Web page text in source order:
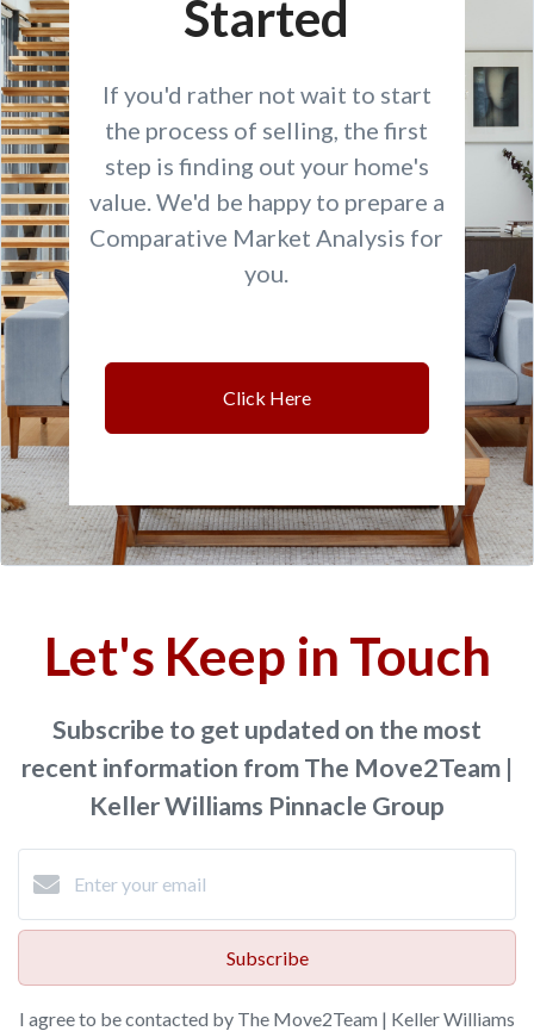
Started
If you'd rather not wait to start
the process of selling, the first
step is finding out your home's
value. We'd be happy to prepare a
Comparative Market Analysis for
you.
Click Here
Let's Keep in Touch
Subscribe to get updated on the most
recent information from The Move2Team |
Keller Williams Pinnacle Group
Subscribe
I agree to be contacted by The Move2Team | Keller Williams